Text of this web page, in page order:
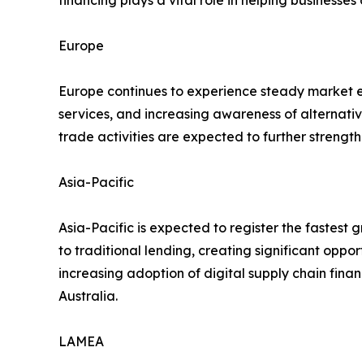
Europe
Europe continues to experience steady
services, and increasing awareness of
trade activities are expected to further
Asia-Pacific
Asia-Pacific is expected to register the fastest
to traditional lending, creating significant
increasing adoption of digital supply chain
Australia.
LAMEA